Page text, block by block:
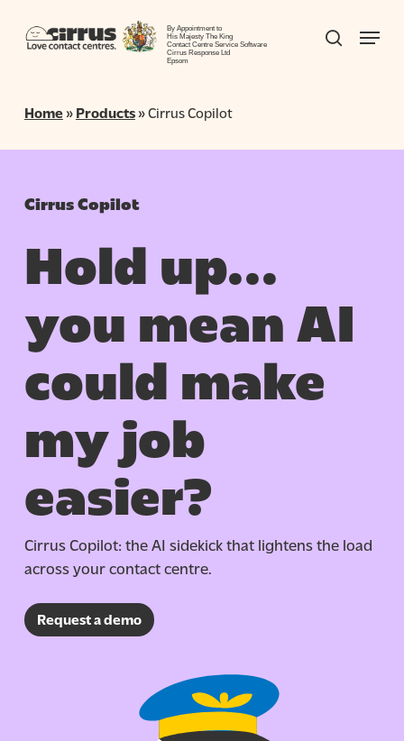
By Appointment to
His Majesty The King
Contact Centre Service Software
Cirrus Response Ltd
Epsom
search
Menu
Home» Products»Cirrus Copilot
Cirrus Copilot
Hold up…
you mean AI
could make
my job
easier?
Cirrus Copilot: the AI sidekick that lightens the load
across your contact centre.
Request a demo